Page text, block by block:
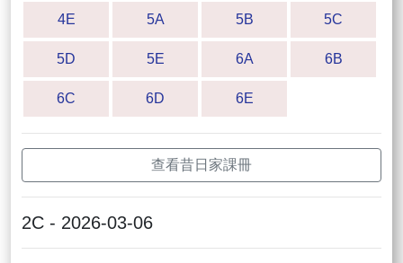
4E 5A 5B 5C
5D 5E 6A 6B
6C 6D 6E
查看昔日家課冊
2C - 2026-03-06